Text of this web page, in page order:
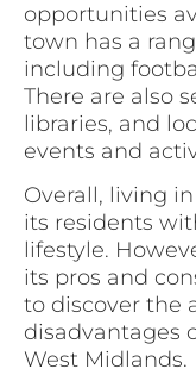
opportunities
town has a
including
There are also
libraries, and
events and
Overall, living
its residents
lifestyle.
its pros and
to discover the
disadvantages
West Midlands.